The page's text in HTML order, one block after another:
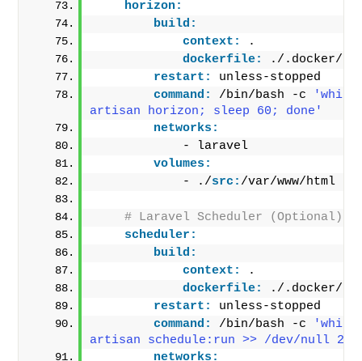
horizon:
build:
context:
.
dockerfile:
./.docker/
restart:
unless-stopped
command:
/bin/bash -c
artisan horizon; sleep 60; done'
networks:
            - laravel
volumes:
            - ./
src: /var/www/html
# Laravel Scheduler (Optional)
scheduler:
build:
context:
.
dockerfile:
./.docker/
restart:
unless-stopped
command:
/bin/bash -c
artisan schedule:run >> /dev/null
networks: